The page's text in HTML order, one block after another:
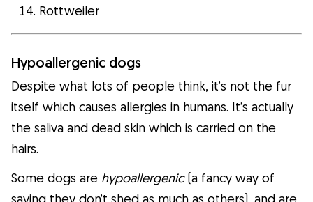
Rottweiler
Hypoallergenic dogs
Despite what lots of people think, it’s not the fur
itself which causes allergies in humans. It’s actually
the saliva and dead skin which is carried on the
hairs.
Some dogs are hypoallergenic(a fancy way of
saying they don’t shed as much as others), and are